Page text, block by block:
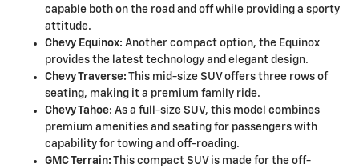
capable both on the road and off while providing a sporty
attitude.
Chevy Equinox: Another compact option, the Equinox
provides the latest technology and elegant design.
Chevy Traverse: This mid-size SUV offers three rows of
seating, making it a premium family ride.
Chevy Tahoe: As a full-size SUV, this model combines
premium amenities and seating for passengers with
capability for towing and off-roading.
GMC Terrain: This compact SUV is made for the off-